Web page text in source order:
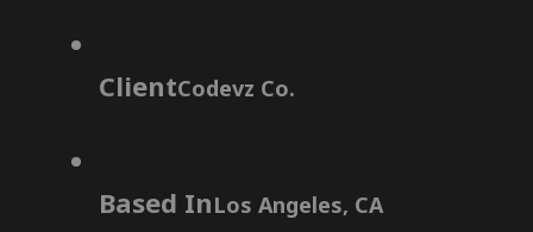
ClientCodevz Co.
Based InLos Angeles, CA